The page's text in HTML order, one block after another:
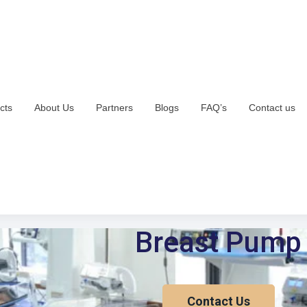
About Us Partners Blogs FAQ’s Contact us
Breast Pump
Contact Us